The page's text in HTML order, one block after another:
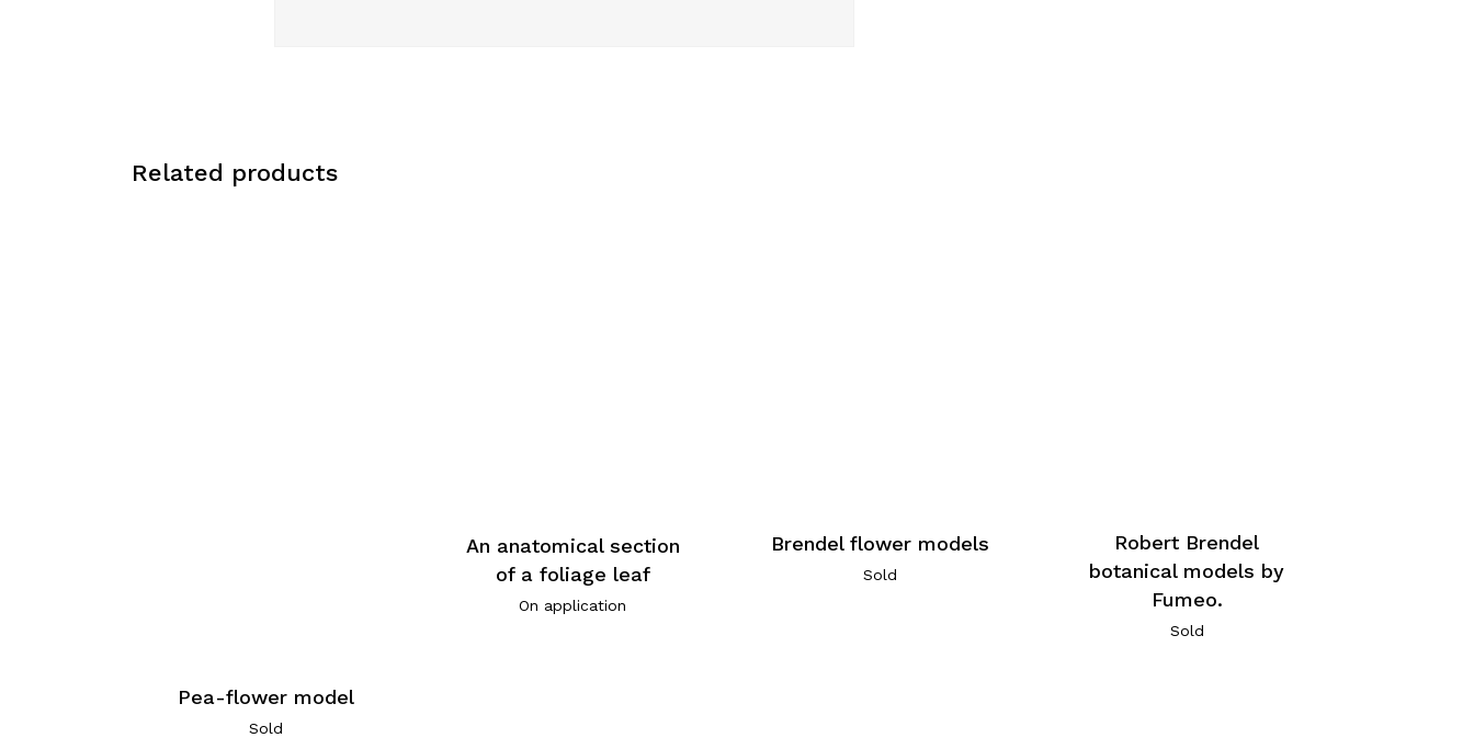
Related products
Pea-flower model
Sold
An anatomical section
of a foliage leaf
On application
Brendel flower models
Sold
Robert Brendel
botanical models by
Fumeo.
Sold